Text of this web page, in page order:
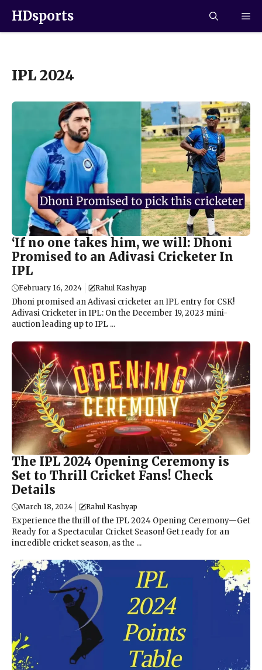
HDsports
IPL 2024
‘If no one takes him, we will: Dhoni
Promised to an Adivasi Cricketer In
IPL
February 16, 2024 Rahul Kashyap
Dhoni promised an Adivasi cricketer an IPL entry for CSK!
Adivasi Cricketer in IPL: On the December 19, 2023 mini-
auction leading up to IPL ...
The IPL 2024 Opening Ceremony is
Set to Thrill Cricket Fans! Check
Details
March 18, 2024 Rahul Kashyap
Experience the thrill of the IPL 2024 Opening Ceremony—Get
Ready for a Spectacular Cricket Season! Get ready for an
incredible cricket season, as the ...